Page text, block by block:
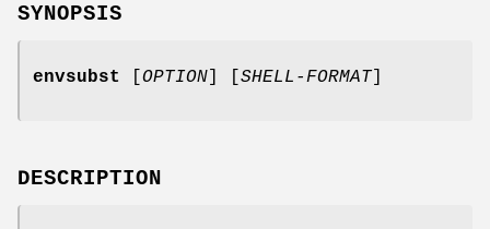
SYNOPSIS
envsubst OPTION SHELL-FORMAT]
DESCRIPTION